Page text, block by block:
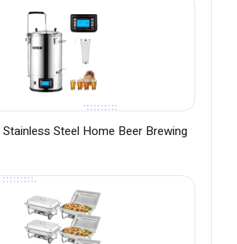
Steel Home Beer Brewing